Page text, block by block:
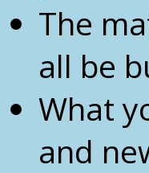
The
all be
What
and